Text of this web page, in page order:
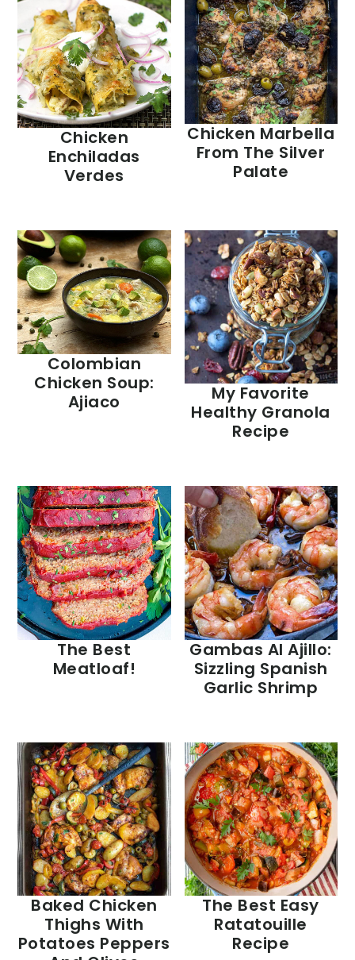
Chicken
Enchiladas
Verdes
Chicken Marbella
From The Silver
Palate
Colombian
Chicken Soup:
Ajiaco
My Favorite
Healthy Granola
Recipe
The Best
Meatloaf!
Gambas Al Ajillo:
Sizzling Spanish
Garlic Shrimp
Baked Chicken
Thighs With
Potatoes Peppers
The Best Easy
Ratatouille
Recipe